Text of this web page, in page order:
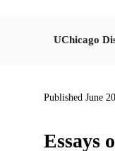
UChicago
Published June
Essays